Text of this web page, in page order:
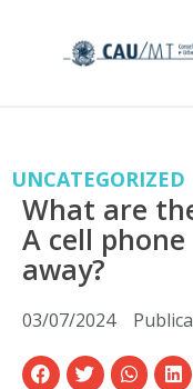
UNCATEGORIZED
What are
A cell
away?
03/07/2024